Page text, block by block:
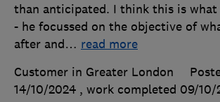
than anticipated. I think this is what
- he focussed on the objective of
after and… read more
Customer in Greater London
14/10/2024 , work completed 09/10/